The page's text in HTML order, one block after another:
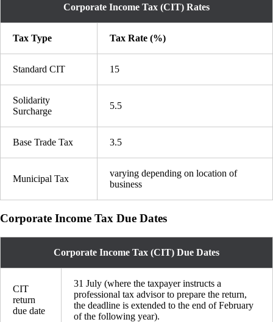
Corporate Income Tax (CIT) Rates
Tax Type Tax Rate (%)
Standard CIT 15
Solidarity
Surcharge
5.5
Base Trade Tax 3.5
Municipal Tax
varying depending on location of
business
Corporate Income Tax Due Dates
Corporate Income Tax (CIT) Due Dates
CIT
return
due date
31 July (where the taxpayer instructs a
professional tax advisor to prepare the return,
the deadline is extended to the end of February
of the following year).